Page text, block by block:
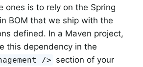
ones is to rely on the Spring
BOM that we ship with the
defined. In a Maven project,
this dependency in the
/> section of your